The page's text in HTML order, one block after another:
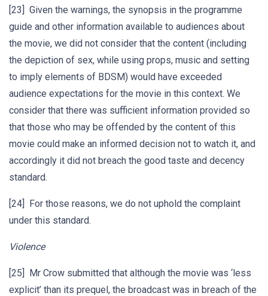
[23] Given the warnings, the synopsis in the programme
guide and other information available to audiences about
the movie, we did not consider that the content (including
the depiction of sex, while using props, music and setting
to imply elements of BDSM) would have exceeded
audience expectations for the movie in this context. We
consider that there was sufficient information provided so
that those who may be offended by the content of this
movie could make an informed decision not to watch it, and
accordingly it did not breach the good taste and decency
standard.
[24] For those reasons, we do not uphold the complaint
under this standard.
Violence
[25] Mr Crow submitted that although the movie was ‘less
explicit’ than its prequel, the broadcast was in breach of the